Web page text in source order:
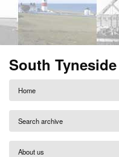
South
Home
Search archive
About us